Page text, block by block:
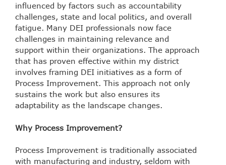
influenced by factors such as accountability
challenges, state and local politics, and overall
fatigue. Many DEI professionals now face
challenges in maintaining relevance and
support within their organizations. The approach
that has proven effective within my district
involves framing DEI initiatives as a form of
Process Improvement. This approach not only
sustains the work but also ensures its
adaptability as the landscape changes.
Why Process Improvement?
Process Improvement is traditionally associated
with manufacturing and industry, seldom with